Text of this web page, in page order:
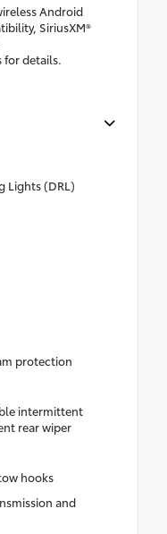
Android
SiriusXM®
details.
Lights (DRL)
protection
intermittent
rear wiper
hooks
and